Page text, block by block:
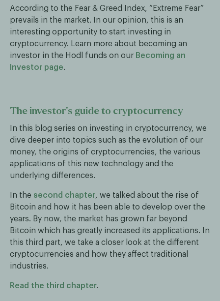
According to the Fear & Greed Index, “Extreme Fear”
prevails in the market. In our opinion, this is an
interesting opportunity to start investing in
cryptocurrency. Learn more about becoming an
investor in the Hodl funds on our Becoming an
Investor page.
The investor’s guide to cryptocurrency
In this blog series on investing in cryptocurrency, we
dive deeper into topics such as the evolution of our
money, the origins of cryptocurrencies, the various
applications of this new technology and the
underlying differences.
In the second chapter, we talked about the rise of
Bitcoin and how it has been able to develop over the
years. By now, the market has grown far beyond
Bitcoin which has greatly increased its applications. In
this third part, we take a closer look at the different
cryptocurrencies and how they affect traditional
industries.
Read the third chapter.